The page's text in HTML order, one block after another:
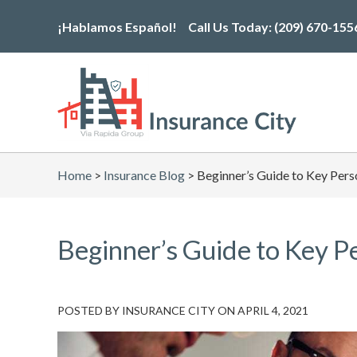
the
¡Hablamos Español! Call Us Today: (209) 670-
Home > Insurance Blog > Beginner’s Guide to Key
Beginner’s Guide to Key
POSTED BY INSURANCE CITYON APRIL 4, 2021